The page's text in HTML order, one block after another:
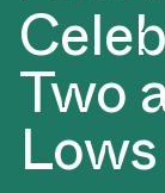
Two
Lows